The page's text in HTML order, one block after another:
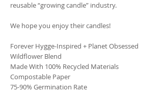
reusable “growing candle” industry.
We hope you enjoy their candles!
Forever Hygge-Inspired + Planet Obsessed
Wildflower Blend
Made With 100% Recycled Materials
Compostable Paper
75-90% Germination Rate